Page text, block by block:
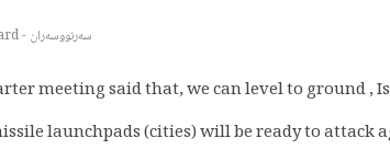
سەرنووسەران - Editorial board
meeting said that, we can level to ground ,
launchpads (cities) will be ready to attack